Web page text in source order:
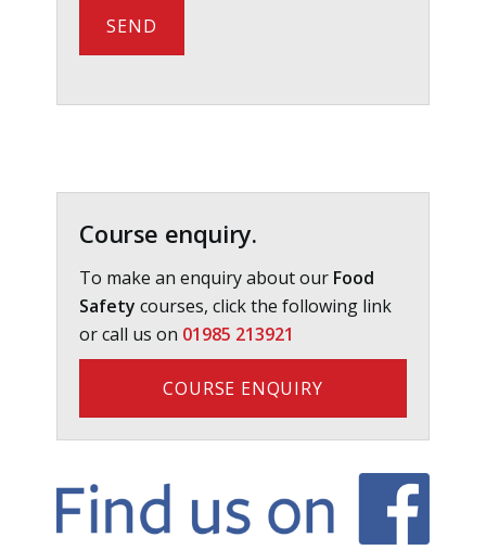
Sidebar
Course enquiry.
To make an enquiry about our Food
Safety courses, click the following link
or call us on 01985 213921
COURSE ENQUIRY